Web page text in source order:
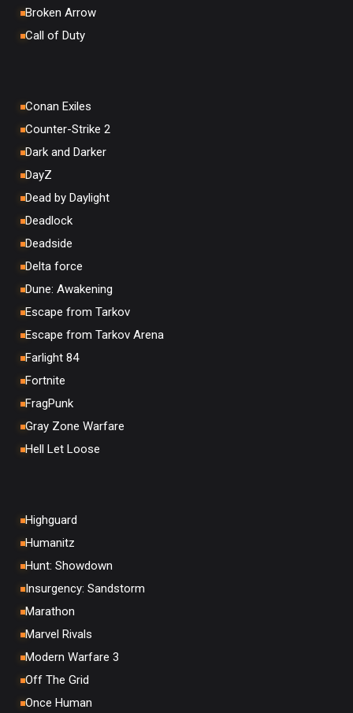
Broken Arrow
Call of Duty
Conan Exiles
Counter-Strike 2
Dark and Darker
DayZ
Dead by Daylight
Deadlock
Deadside
Delta force
Dune: Awakening
Escape from Tarkov
Escape from Tarkov Arena
Farlight 84
Fortnite
FragPunk
Gray Zone Warfare
Hell Let Loose
Highguard
Humanitz
Hunt: Showdown
Insurgency: Sandstorm
Marathon
Marvel Rivals
Modern Warfare 3
Off The Grid
Once Human